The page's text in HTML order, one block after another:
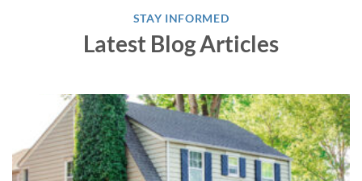
STAY INFORMED
Latest Blog Articles